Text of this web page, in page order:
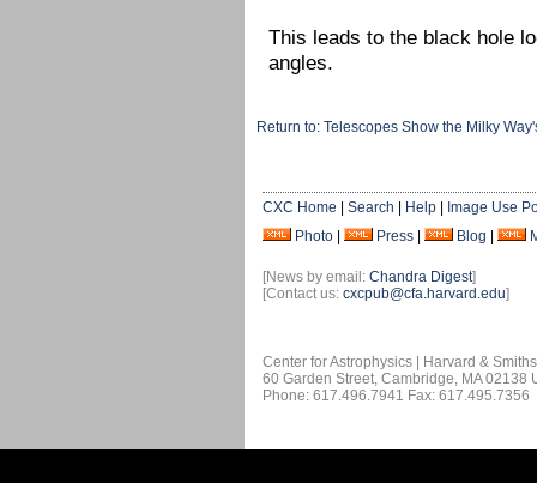
This leads to the black hole
angles.
Return to: Telescopes Show the Milky
CXC Home | Search | Help | Image Use
Photo | Press | Blog |
[News by email: Chandra Digest]
[Contact us: cxcpub@cfa.harvard.edu]
Center for Astrophysics | Harvard &
60 Garden Street, Cambridge, MA 02138
Phone: 617.496.7941 Fax: 617.495.7356